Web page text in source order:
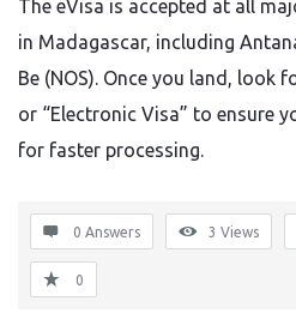
The eVisa is accepted at all
in Madagascar, including
Be (NOS). Once you land, look
or “Electronic Visa” to ensure
for faster processing.
0 Answers 3 Views
0